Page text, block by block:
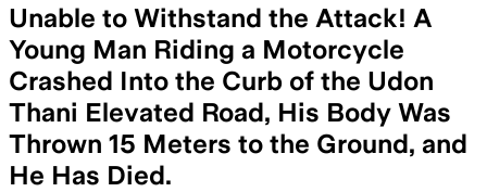
Unable to Withstand the Attack! A
Young Man Riding a Motorcycle
Crashed Into the Curb of the Udon
Thani Elevated Road, His Body Was
Thrown 15 Meters to the Ground, and
He Has Died.